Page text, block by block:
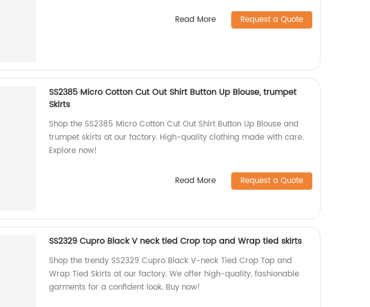
Read More Request a Quote
SS2385 Micro Cotton Cut Out Shirt Button Up Blouse, trumpet
Skirts
Shop the SS2385 Micro Cotton Cut Out Shirt Button Up Blouse and
trumpet skirts at our factory. High-quality clothing made with care.
Explore now!
Read More Request a Quote
SS2329 Cupro Black V neck tied Crop top and Wrap tied skirts
Shop the trendy SS2329 Cupro Black V-neck Tied Crop Top and
Wrap Tied Skirts at our factory. We offer high-quality, fashionable
garments for a confident look. Buy now!